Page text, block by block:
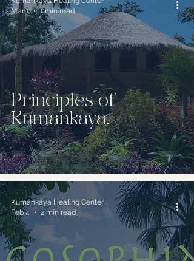
Principles of
Kumankaya.
Mar 1
1 min read
Kumankaya Healing Center
Feb 4
2 min read